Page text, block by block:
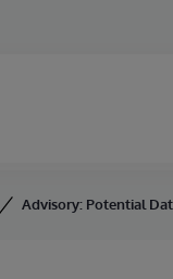
Advisory: Potential